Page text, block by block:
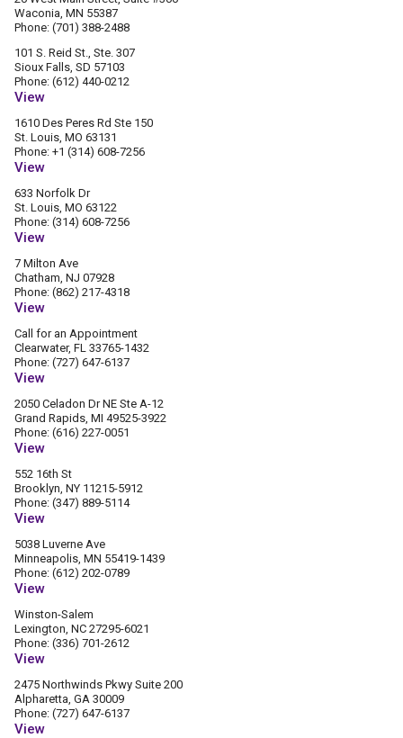
Waconia, MN 55387
Phone: (701) 388-2488
101 S. Reid St., Ste. 307
Sioux Falls, SD 57103
Phone: (612) 440-0212
View
1610 Des Peres Rd Ste 150
St. Louis, MO 63131
Phone: +1 (314) 608-7256
View
633 Norfolk Dr
St. Louis, MO 63122
Phone: (314) 608-7256
View
7 Milton Ave
Chatham, NJ 07928
Phone: (862) 217-4318
View
Call for an Appointment
Clearwater, FL 33765-1432
Phone: (727) 647-6137
View
2050 Celadon Dr NE Ste A-12
Grand Rapids, MI 49525-3922
Phone: (616) 227-0051
View
552 16th St
Brooklyn, NY 11215-5912
Phone: (347) 889-5114
View
5038 Luverne Ave
Minneapolis, MN 55419-1439
Phone: (612) 202-0789
View
Winston-Salem
Lexington, NC 27295-6021
Phone: (336) 701-2612
View
2475 Northwinds Pkwy Suite 200
Alpharetta, GA 30009
Phone: (727) 647-6137
View